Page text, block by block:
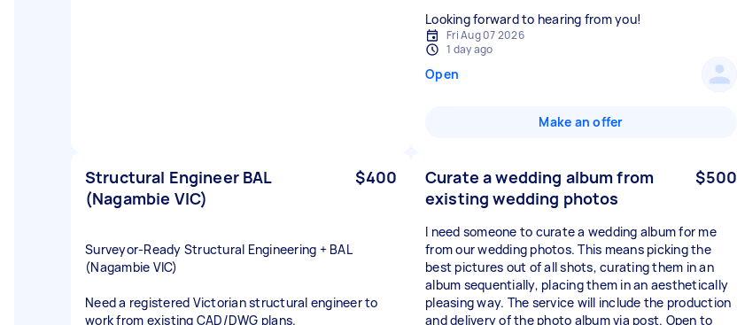
Looking forward to hearing from you!
Fri Aug 07 2026
1 day ago
Open
Make an offer
Structural Engineer BAL
(Nagambie VIC)
$400
Surveyor‑Ready Structural Engineering + BAL
(Nagambie VIC)
Need a registered Victorian structural engineer to
work from existing CAD/DWG plans.
Curate a wedding album from
existing wedding photos
$500
I need someone to curate a wedding album for me
from our wedding photos. This means picking the
best pictures out of all shots, curating them in an
album sequentially, placing them in an aesthetically
pleasing way. The service will include the production
and delivery of the photo album via post. Open to